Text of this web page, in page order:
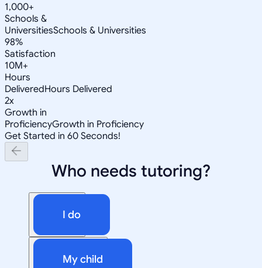
1,000+
Schools &
UniversitiesSchools & Universities
98%
Satisfaction
10M+
Hours
DeliveredHours Delivered
2x
Growth in
ProficiencyGrowth in Proficiency
Get Started in 60 Seconds!
Who needs tutoring?
I do
My child